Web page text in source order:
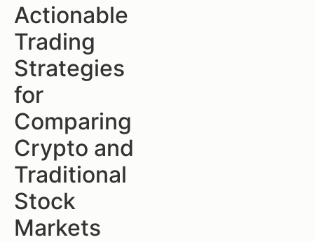
Actionable
Trading
Strategies
for
Comparing
Crypto and
Traditional
Stock
Markets